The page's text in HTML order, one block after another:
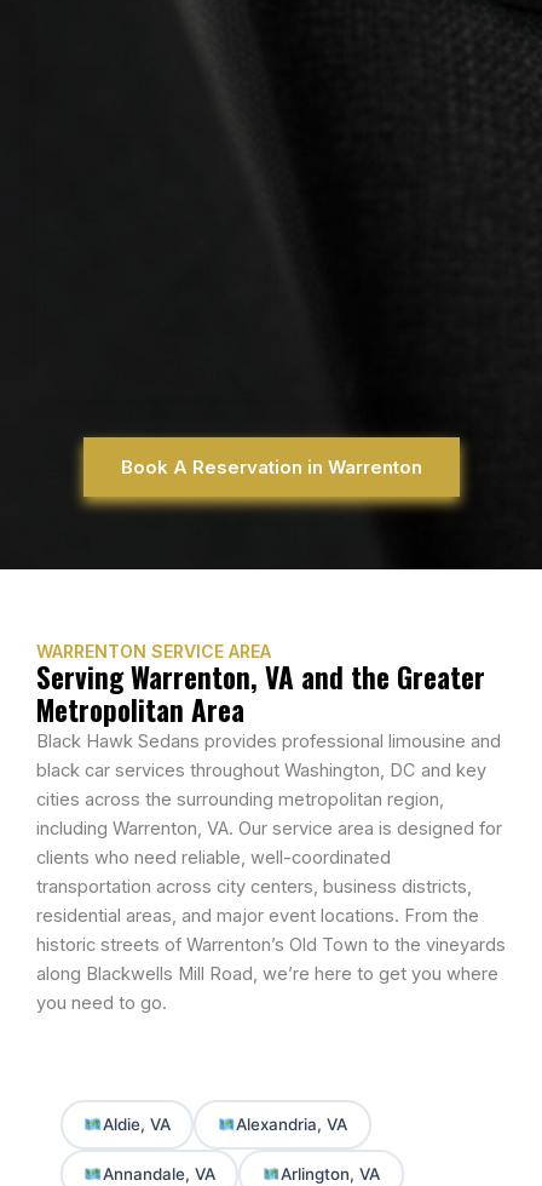
Book A Reservation in Warrenton
WARRENTON SERVICE AREA
Serving Warrenton, VA and the Greater
Metropolitan Area
Black Hawk Sedans provides professional limousine and
black car services throughout Washington, DC and key
cities across the surrounding metropolitan region,
including Warrenton, VA. Our service area is designed for
clients who need reliable, well-coordinated
transportation across city centers, business districts,
residential areas, and major event locations. From the
historic streets of Warrenton’s Old Town to the vineyards
along Blackwells Mill Road, we’re here to get you where
you need to go.
Aldie, VA Alexandria, VA
Annandale, VA Arlington, VA